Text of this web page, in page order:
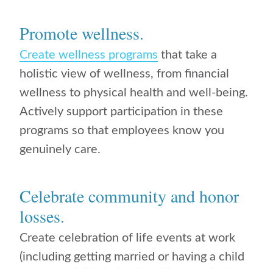
Promote wellness.
Create wellness programs that take a
holistic view of wellness, from financial
wellness to physical health and well-being.
Actively support participation in these
programs so that employees know you
genuinely care.
Celebrate community and honor
losses.
Create celebration of life events at work
(including getting married or having a child